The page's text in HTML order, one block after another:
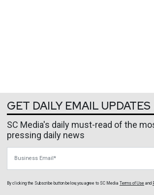
GET DAILY EMAIL UPDATES
SC Media's daily must-read of the
pressing daily news
By clicking the Subscribe button below, you agree to SC Media Terms of Use and